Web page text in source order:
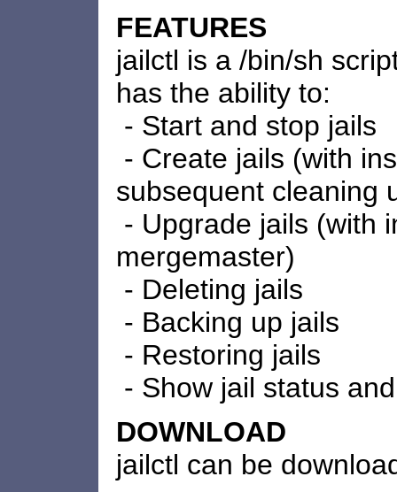
FEATURES
jailctl is a /bin/sh
has the ability to:
- Start and stop jails
- Create jails (with
subsequent cleaning
- Upgrade jails (with
mergemaster)
- Deleting jails
- Backing up jails
- Restoring jails
- Show jail status
DOWNLOAD
jailctl can be